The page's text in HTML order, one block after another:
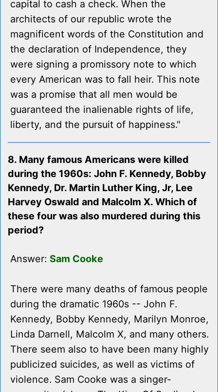
capital to cash a check. When the
architects of our republic wrote the
magnificent words of the Constitution and
the declaration of Independence, they
were signing a promissory note to which
every American was to fall heir. This note
was a promise that all men would be
guaranteed the inalienable rights of life,
liberty, and the pursuit of happiness."
8. Many famous Americans were killed
during the 1960s: John F. Kennedy, Bobby
Kennedy, Dr. Martin Luther King, Jr, Lee
Harvey Oswald and Malcolm X. Which of
these four was also murdered during this
period?
Answer: Sam Cooke
There were many deaths of famous people
during the dramatic 1960s -- John F.
Kennedy, Bobby Kennedy, Marilyn Monroe,
Linda Darnell, Malcolm X, and many others.
There seem also to have been many highly
publicized suicides, as well as victims of
violence. Sam Cooke was a singer-